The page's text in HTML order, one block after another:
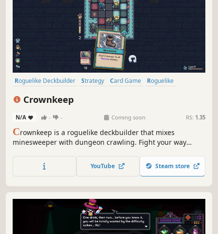
Roguelike Deckbuilder Strategy Card Game
Roguelike
Crownkeep
N/A - - Coming soon RS: 1.35
Crownkeep is a roguelike deckbuilder that mixes
minesweeper with dungeon crawling. Fight your way
your hand. Build up your deck, forge powerful combos,
and defy the madness that devoured the realm.
YouTube Steam store